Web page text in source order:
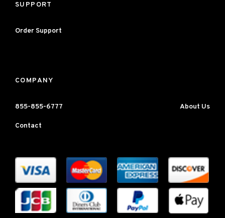
SUPPORT
Order Support
COMPANY
855-855-6777 About Us
Contact